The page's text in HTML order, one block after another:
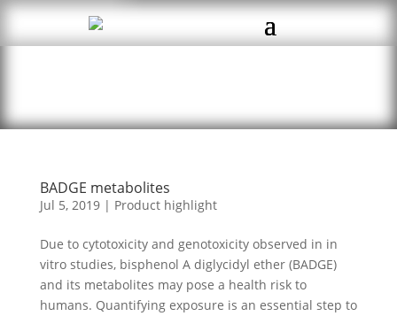
BADGE metabolites
Jul 5, 2019| Product highlight
Due to cytotoxicity and genotoxicity observed in in
vitro studies, bisphenol A diglycidyl ether (BADGE)
and its metabolites may pose a health risk to
humans. Quantifying exposure is an essential step to